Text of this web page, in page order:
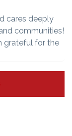
cares deeply
communities!
grateful for the